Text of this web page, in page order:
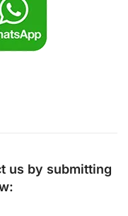
us by submitting